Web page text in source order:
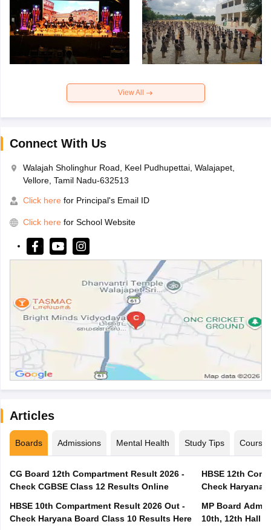
View All
Connect With Us
Walajah Sholinghur Road, Keel Pudhupettai, Walajapet,
Vellore, Tamil Nadu-632513
Click here for Principal's Email ID
Click here for School Website
Articles
Boards Admissions Mental Health Study Tips Courses
CG Board 12th Compartment Result 2026 -
Check CGBSE Class 12 Results Online
HBSE 10th Compartment Result 2026 Out -
Check Haryana Board Class 10 Results Here
HBSE 12th
Check Haryana
MP Board
10th, 12th Hall